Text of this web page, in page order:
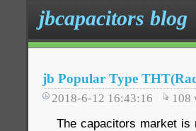
jbcapacitors blog
jb Popular Type
2018-6-12 16:43:16 108
The capacitors market is